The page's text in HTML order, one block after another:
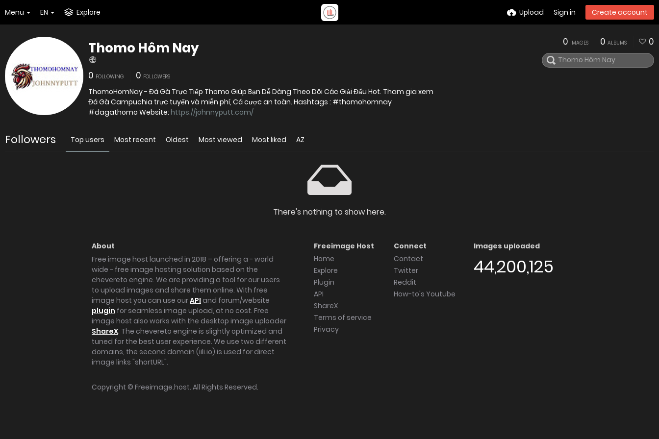
Menu EN Explore Upload Sign in Create account
Thomo Hôm Nay
0 FOLLOWING 0 FOLLOWERS
ThomoHomNay - Đá Gà Trực Tiếp Thomo Giúp Bạn Dễ Dàng Theo Dõi Các Giải Đấu Hot. Tham gia xem
Đá Gà Campuchia trực tuyến và miễn phí, Cá cược an toàn. Hashtags : #thomohomnay
#dagathomo Website: https://johnnyputt.com/
0 IMAGES 0 ALBUMS 0
Followers Top users Most recent Oldest Most viewed Most liked AZ
There's nothing to show here.
About
Free image host launched in 2018 – offering a - world
wide - free image hosting solution based on the
chevereto engine. We are providing a tool for our users
to upload images and share them online. With free
image host you can use ourAPI and forum/website
plugin for seamless image upload, at no cost. Free
image host also works with the desktop image uploader
ShareX. The chevereto engine is slightly optimized and
tuned for the best user experience. We use two different
domains, the second domain (iili.io) is used for direct
image links "shortURL".
Freeimage Host
Home
Explore
Plugin
API
ShareX
Terms of service
Privacy
Connect
Contact
Twitter
Reddit
How-to's Youtube
Images uploaded
44,200,125
Copyright © Freeimage.host. All Rights Reserved.